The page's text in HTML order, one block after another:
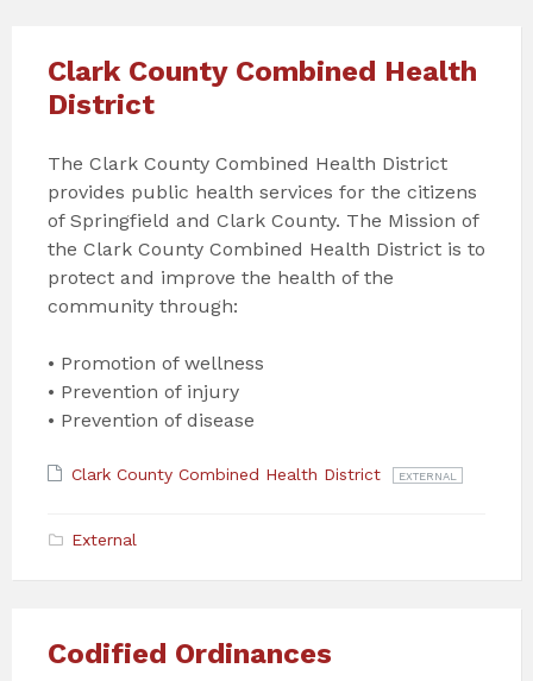
Clark County Combined Health
District
The Clark County Combined Health District
provides public health services for the citizens
of Springfield and Clark County. The Mission of
the Clark County Combined Health District is to
protect and improve the health of the
community through:
• Promotion of wellness
• Prevention of injury
• Prevention of disease
Attachments
Clark County Combined Health District
File
EXTERNAL
External
Codified Ordinances